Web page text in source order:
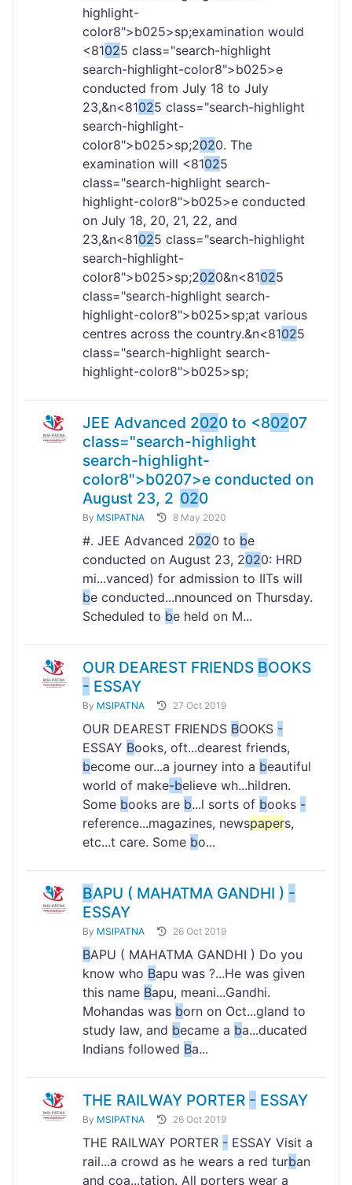
highlight-
color8">b025>sp;examination would
<81025 class="search-highlight
search-highlight-color8">b025>e
conducted from July 18 to July
23,&n<81025 class="search-highlight
search-highlight-
color8">b025>sp;2020. The
examination will <81025
class="search-highlight search-
highlight-color8">b025>e conducted
on July 18, 20, 21, 22, and
23,&n<81025 class="search-highlight
search-highlight-
color8">b025>sp;2020&n<81025
class="search-highlight search-
highlight-color8">b025>sp;at various
centres across the country.&n<81025
class="search-highlight search-
highlight-color8">b025>sp;
JEE Advanced 2020 to <80207
class="search-highlight
search-highlight-
color8">b0207>e conducted on
August 23, 2 020
By MSIPATNA 8 May 2020
#. JEE Advanced 2020 to be
conducted on August 23, 2020: HRD
mi...vanced) for admission to IITs will
be conducted...nnounced on Thursday.
Scheduled to be held on M...
OUR DEAREST FRIENDS BOOKS
- ESSAY
By MSIPATNA 27 Oct 2019
OUR DEAREST FRIENDS BOOKS -
ESSAY Books, oft...dearest friends,
become our...a journey into a beautiful
world of make-believe wh...hildren.
Some books are b...l sorts of books -
reference...magazines, newspapers,
etc...t care. Some bo...
BAPU ( MAHATMA GANDHI ) -
ESSAY
By MSIPATNA 26 Oct 2019
BAPU ( MAHATMA GANDHI ) Do you
know who Bapu was ?...He was given
this name Bapu, meani...Gandhi.
Mohandas was born on Oct...gland to
study law, and became a ba...ducated
Indians followed Ba...
THE RAILWAY PORTER - ESSAY
By MSIPATNA 26 Oct 2019
THE RAILWAY PORTER - ESSAY Visit a
rail...a crowd as he wears a red turban
and coa...tation. All porters wear a